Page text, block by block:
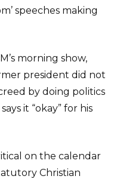
speeches making
morning show,
president did not
by doing politics
it “okay” for his
on the calendar
Christian